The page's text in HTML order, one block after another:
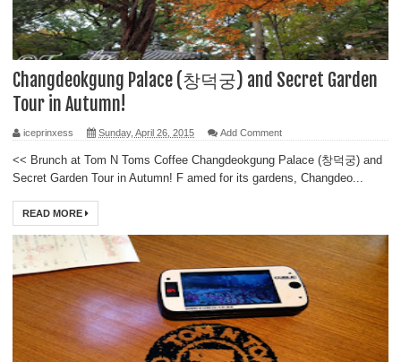
Changdeokgung Palace (창덕궁) and Secret Garden
Tour in Autumn!
iceprinxess Sunday, April 26, 2015 Add Comment
<< Brunch at Tom N Toms Coffee Changdeokgung Palace (창덕궁) and
Secret Garden Tour in Autumn! F amed for its gardens, Changdeo...
READ MORE